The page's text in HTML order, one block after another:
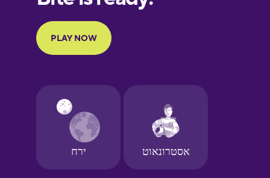
Finnish
Galician
German